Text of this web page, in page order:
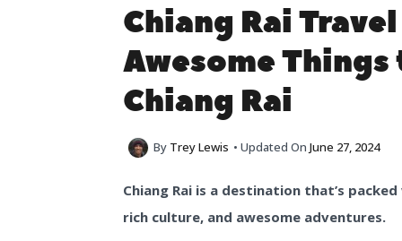
Chiang Rai
Awesome Things
Chiang Rai
By Trey Lewis • Updated On June 27, 2024
Chiang Rai is a destination that’s
rich culture, and awesome adventures.